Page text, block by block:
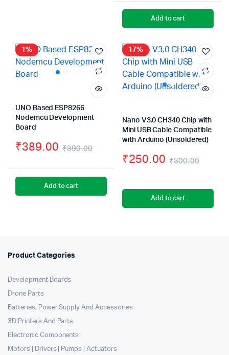
Add to cart
1%
UNO Based ESP8266
Nodemcu Development
Board
₹390.00
Original
price
was:
₹389.00
Current
price
is:
Add to cart
17%
Nano V3.0 CH340 Chip with
Mini USB Cable Compatible
with Arduino (Unsoldered)
₹300.00
price
was:
₹250.00
price
is:
Add to cart
Product Categories
Development Boards
Drone Parts
Batteries, Power Supply And Accessories
3D Printers And Parts
Electronic Components
Motors | Drivers | Pumps | Actuators